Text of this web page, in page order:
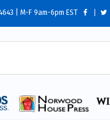
| M-F 9am-6pm EST